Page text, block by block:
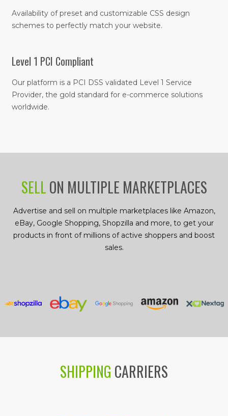
Availability of preset and customizable CSS design
schemes to perfectly match your website.
Level 1 PCI Compliant
Our platform is a PCI DSS validated Level 1 Service
Provider, the gold standard for e-commerce solutions
worldwide.
SELLON MULTIPLE MARKETPLACES
Advertise and sell on multiple marketplaces like Amazon,
eBay, Google Shopping, Shopzilla and more, to get your
products in front of millions of active shoppers and boost
sales.
SHIPPING CARRIERS